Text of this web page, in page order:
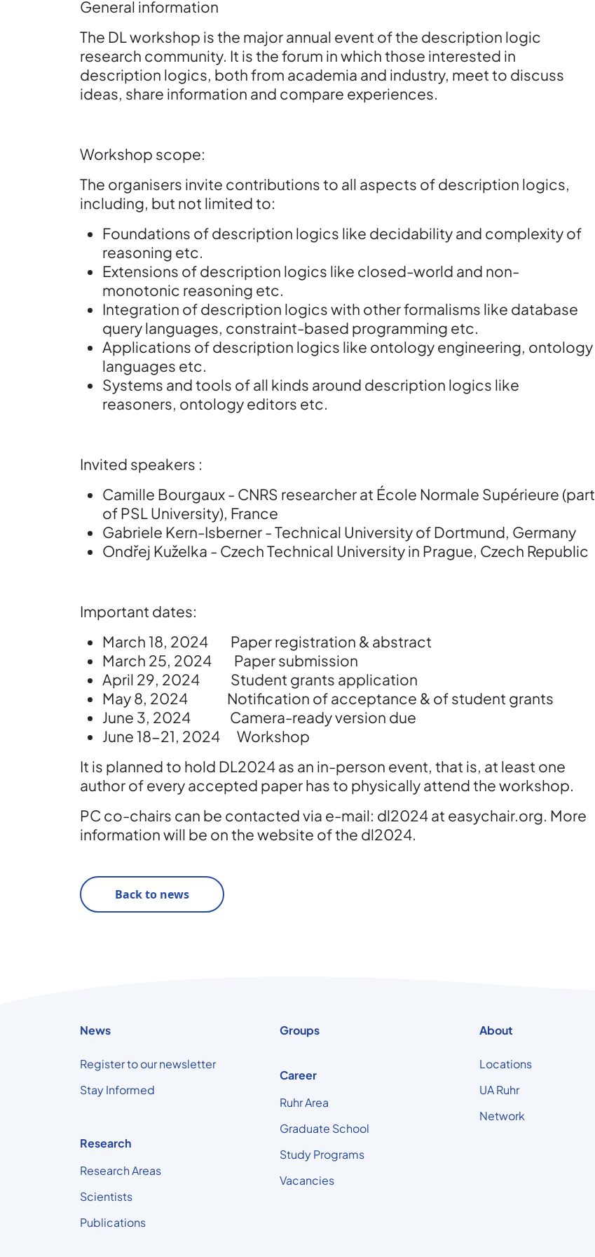
General information
The DL workshop is the major annual event of the description logic
research community. It is the forum in which those interested in
description logics, both from academia and industry, meet to discuss
ideas, share information and compare experiences.
Workshop scope:
The organisers invite contributions to all aspects of description logics,
including, but not limited to:
Foundations of description logics like decidability and complexity of
reasoning etc.
Extensions of description logics like closed-world and non-
monotonic reasoning etc.
Integration of description logics with other formalisms like database
query languages, constraint-based programming etc.
Applications of description logics like ontology engineering, ontology
languages etc.
Systems and tools of all kinds around description logics like
reasoners, ontology editors etc.
Invited speakers :
Camille Bourgaux - CNRS researcher at École Normale Supérieure (part
of PSL University), France
Gabriele Kern-Isberner - Technical University of Dortmund, Germany
Ondřej Kuželka - Czech Technical University in Prague, Czech Republic
Important dates:
March 18, 2024 Paper registration & abstract
March 25, 2024 Paper submission
April 29, 2024 Student grants application
May 8, 2024 Notification of acceptance & of student grants
June 3, 2024 Camera-ready version due
June 18-21, 2024 Workshop
It is planned to hold DL2024 as an in-person event, that is, at least one
author of every accepted paper has to physically attend the workshop.
PC co-chairs can be contacted via e-mail: dl2024 at easychair.org. More
information will be on the website of the dl2024.
Back to news
News
Register to our newsletter
Stay Informed
Research
Research Areas
Scientists
Publications
Groups
Career
Ruhr Area
Graduate School
Study Programs
Vacancies
About
Locations
UA Ruhr
Network